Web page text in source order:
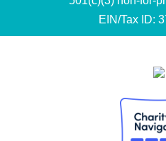
EIN/Tax ID: